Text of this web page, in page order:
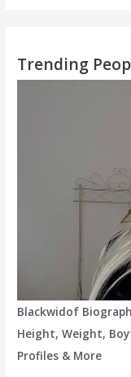
Trending
Blackwidof
Height, Weight,
Profiles & More